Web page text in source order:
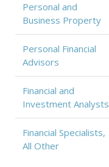
Personal and
Business Property
Personal Financial
Advisors
Financial and
Investment Analysts
Financial Specialists,
All Other